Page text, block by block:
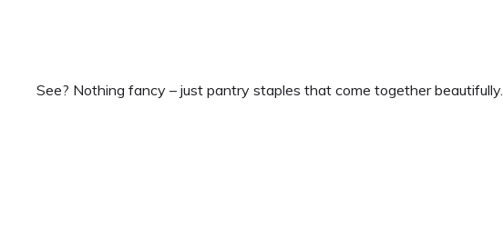
See? Nothing fancy – just pantry staples that come together beautifully.